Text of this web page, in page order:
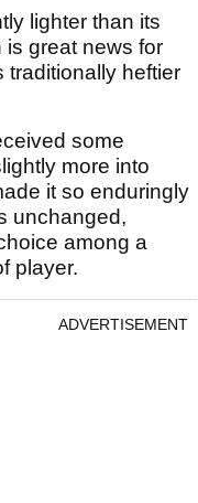
lighter than its
great news for
traditionally heftier
some
more into
it so enduringly
unchanged,
among a
player.
ADVERTISEMENT